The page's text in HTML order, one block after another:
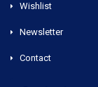
Wishlist
Newsletter
Contact